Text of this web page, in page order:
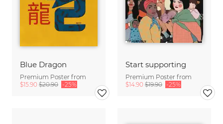
Blue Dragon
Premium Poster from
$15.90 $20.90 -25%
Start supporting
Premium Poster from
$14.90 $19.90 -25%